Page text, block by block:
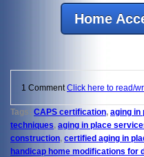
Home
1 Comment Click here to read/
Tags: CAPS certification, aging in
techniques, aging in place
construction, certified aging in
handicap home modifications for